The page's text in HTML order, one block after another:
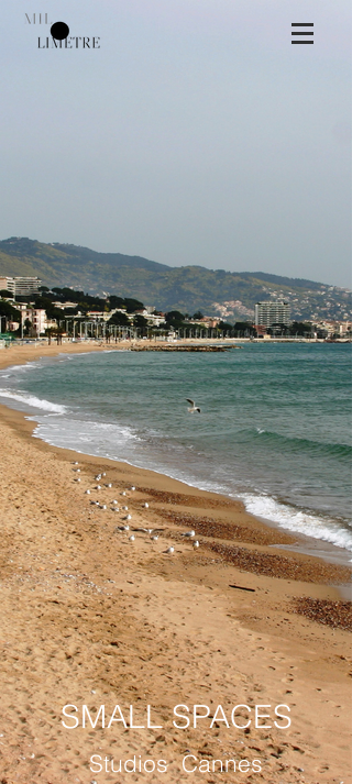
SMALL SPACES
Studios Cannes